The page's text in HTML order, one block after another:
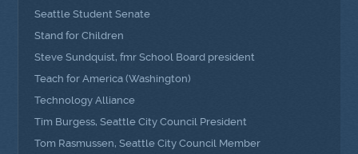
Seattle Student Senate
Stand for Children
Steve Sundquist, fmr School Board president
Teach for America (Washington)
Technology Alliance
Tim Burgess, Seattle City Council President
Tom Rasmussen, Seattle City Council Member